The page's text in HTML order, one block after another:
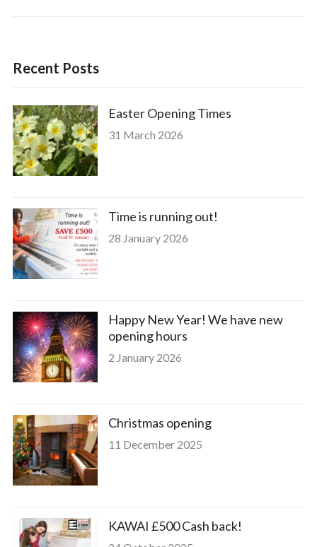
Recent Posts
Easter Opening Times
31 March 2026
Time is running out!
28 January 2026
Happy New Year! We have new
opening hours
2 January 2026
Christmas opening
11 December 2025
KAWAI £500 Cash back!